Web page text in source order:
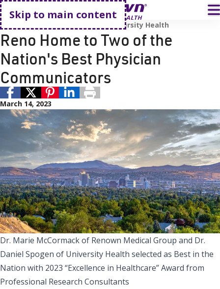
Skip to main content
Go home
Renown Health
University Health
Reno Home to Two of the
Nation's Best Physician
Communicators
March 14, 2023
Dr. Marie McCormack of Renown Medical Group and Dr.
Daniel Spogen of University Health selected as Best in the
Nation with 2023 “Excellence in Healthcare” Award from
Professional Research Consultants